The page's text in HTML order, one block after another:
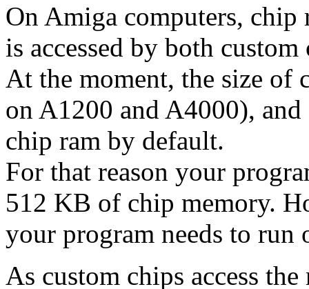
On Amiga computers, chip
is accessed by both
At the moment, the size
on A1200 and A4000),
chip ram by default.
For that reason your
512 KB of chip memory.
your program needs to
As custom chips access